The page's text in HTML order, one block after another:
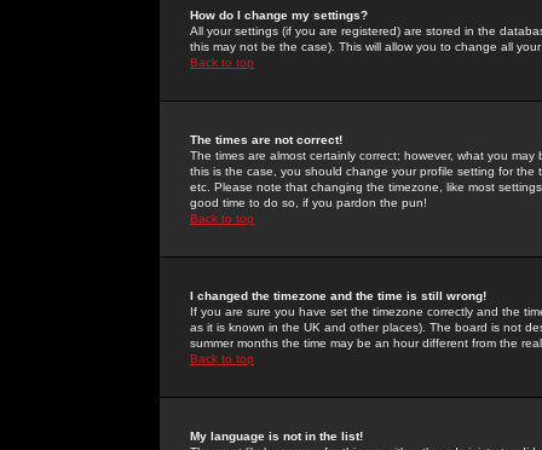
How do I change my settings?
All your settings (if you are registered) are stored in the
this may not be the case). This will allow you to change all
Back to top
The times are not correct!
The times are almost certainly correct; however, what you
this is the case, you should change your profile setting for
etc. Please note that changing the timezone, like most
good time to do so, if you pardon the pun!
Back to top
I changed the timezone and the time is still wrong!
If you are sure you have set the timezone correctly and the
as it is known in the UK and other places). The board is not
summer months the time may be an hour different from the
Back to top
My language is not in the list!